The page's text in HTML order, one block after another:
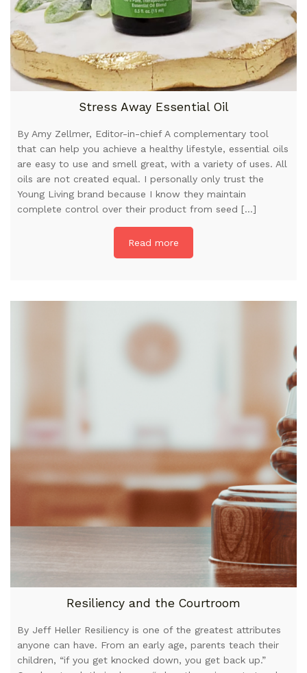
Stress Away Essential Oil
By Amy Zellmer, Editor-in-chief A complementary tool
that can help you achieve a healthy lifestyle, essential oils
are easy to use and smell great, with a variety of uses. All
oils are not created equal. I personally only trust the
Young Living brand because I know they maintain
complete control over their product from seed […]
Read more
Resiliency and the Courtroom
By Jeff Heller Resiliency is one of the greatest attributes
anyone can have. From an early age, parents teach their
children, “if you get knocked down, you get back up.”